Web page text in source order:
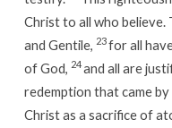
Christ to all who believe.
and Gentile, 23for all
of God, 24and all are
redemption that came by
Christ as a sacrifice of